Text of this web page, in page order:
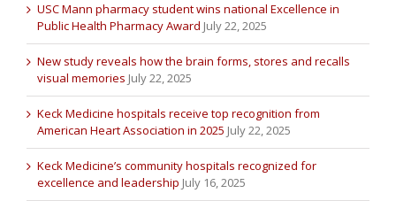
USC Mann pharmacy student wins national Excellence in
Public Health Pharmacy Award July 22, 2025
New study reveals how the brain forms, stores and recalls
visual memories July 22, 2025
Keck Medicine hospitals receive top recognition from
American Heart Association in 2025 July 22, 2025
Keck Medicine’s community hospitals recognized for
excellence and leadership July 16, 2025